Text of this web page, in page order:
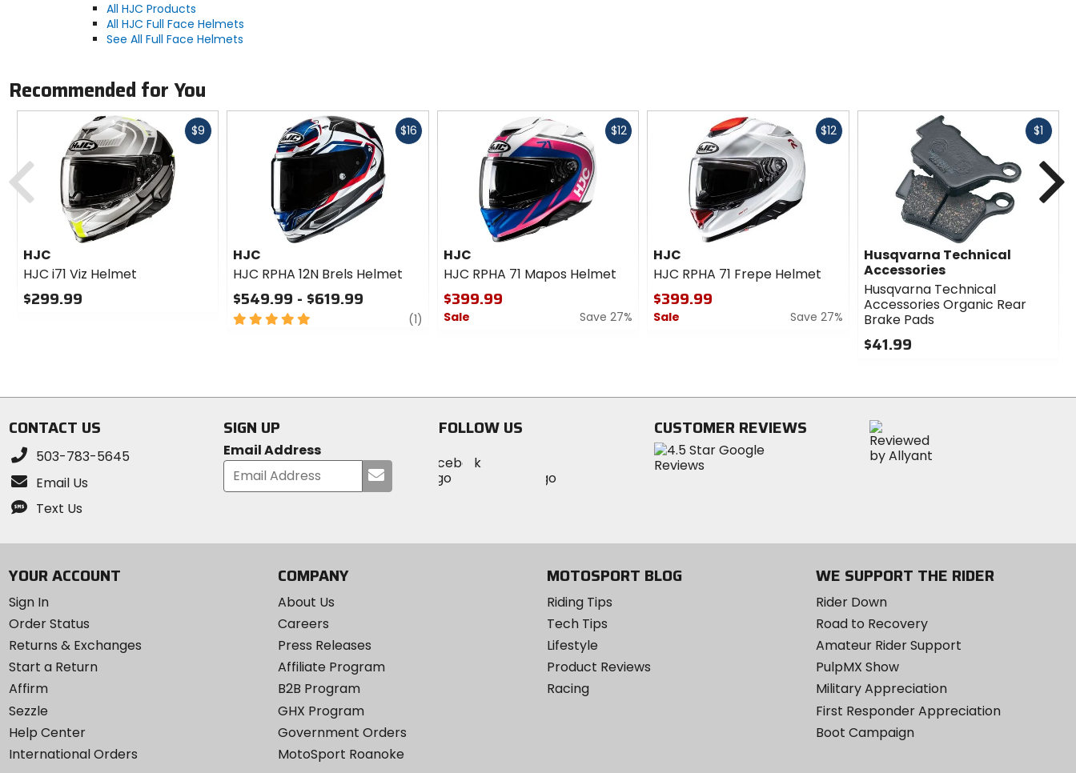
All HJC Products
All HJC Full Face Helmets
See All Full Face Helmets
Recommended for You
$9 Fast
HJC
HJC i71 Viz Helmet
$299.99
$16Fast
HJC
HJC RPHA 12N Brels Helmet
$549.99 - $619.99
5
(1) review
$12Fast
HJC
HJC RPHA 71 Mapos Helmet
$399.99
Sale
Save 27%
stars
$12Fast
HJC
HJC RPHA 71 Frepe Helmet
$399.99
Sale
Save 27%
stars
$1 Fast
Husqvarna Technical
Accessories
Husqvarna Technical
Accessories Organic Rear
Brake Pads
$41.99
of
stars
Previous
CONTACT US
503-783-5645
Email Us
Text Us
SIGN UP
Email Address
your
FOLLOW US
MotoSport
MotoSportMotoSport
CUSTOMER REVIEWS
YOUR ACCOUNT
Sign In
Order Status
Returns & Exchanges
Start a Return
Affirm
Sezzle
Help Center
International Orders
COMPANY
About Us
Careers
Press Releases
Affiliate Program
B2B Program
GHX Program
Government Orders
MotoSport Roanoke
MOTOSPORT BLOG
Riding Tips
Tech Tips
Lifestyle
Product Reviews
Racing
WE SUPPORT THE RIDER
Rider Down
Road to Recovery
Amateur Rider Support
PulpMX Show
Military Appreciation
First Responder Appreciation
Boot Campaign